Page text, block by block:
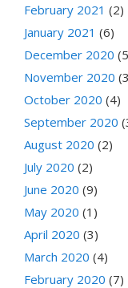
February 2021 (2)
January 2021 (6)
December 2020
November 2020
October 2020 (4)
September 2020
August 2020 (2)
July 2020 (2)
June 2020 (9)
May 2020 (1)
April 2020 (3)
March 2020 (4)
February 2020 (7)